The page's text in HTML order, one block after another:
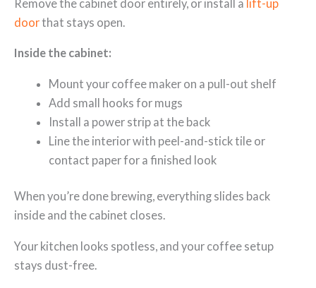
Remove the cabinet door entirely, or install a lift-up
doorthat stays open.
Inside the cabinet:
Mount your coffee maker on a pull-out shelf
Add small hooks for mugs
Install a power strip at the back
Line the interior with peel-and-stick tile or
contact paper for a finished look
When you’re done brewing, everything slides back
inside and the cabinet closes.
Your kitchen looks spotless, and your coffee setup
stays dust-free.